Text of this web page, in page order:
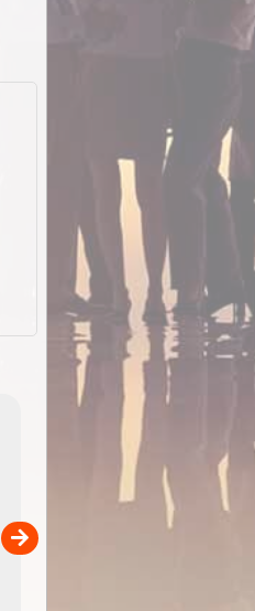
Detailed topographic mapping
Australia for download and
the ExplorOz Traveller app
sold separately)....